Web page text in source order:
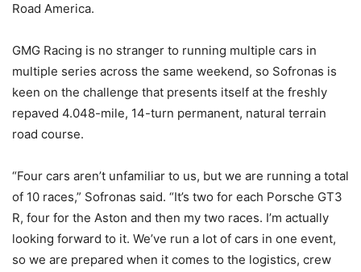
Road America.
GMG Racing is no stranger to running multiple cars in
multiple series across the same weekend, so Sofronas is
keen on the challenge that presents itself at the freshly
repaved 4.048-mile, 14-turn permanent, natural terrain
road course.
“Four cars aren’t unfamiliar to us, but we are running a total
of 10 races,” Sofronas said. “It’s two for each Porsche GT3
R, four for the Aston and then my two races. I’m actually
looking forward to it. We’ve run a lot of cars in one event,
so we are prepared when it comes to the logistics, crew